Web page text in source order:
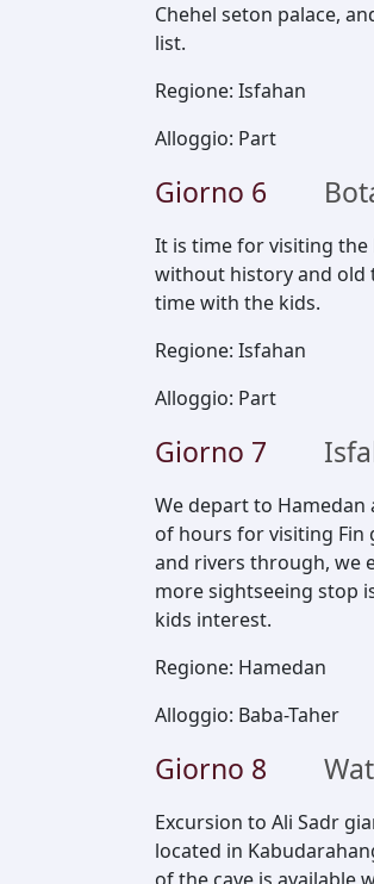
Chehel seton palace,
list.
Regione: Isfahan
Alloggio: Part
Giorno 6
It is time for visiting the
without history and old
time with the kids.
Regione: Isfahan
Alloggio: Part
Giorno 7
We depart to
of hours for visiting Fin
and rivers through, we
more sightseeing stop
kids interest.
Regione: Hamedan
Alloggio: Baba-Taher
Giorno 8
Excursion to Ali Sadr
located in